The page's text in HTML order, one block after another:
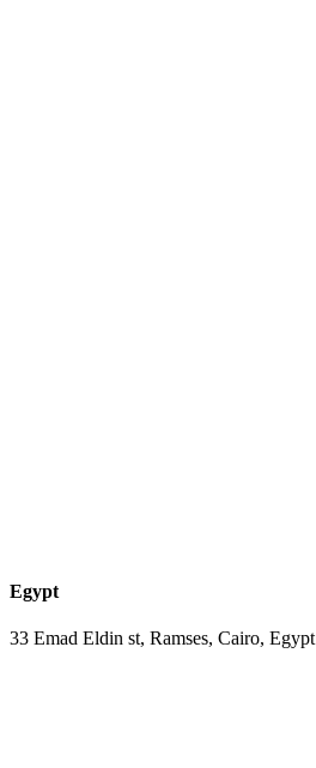
Egypt
33 Emad Eldin st, Ramses, Cairo, Egypt